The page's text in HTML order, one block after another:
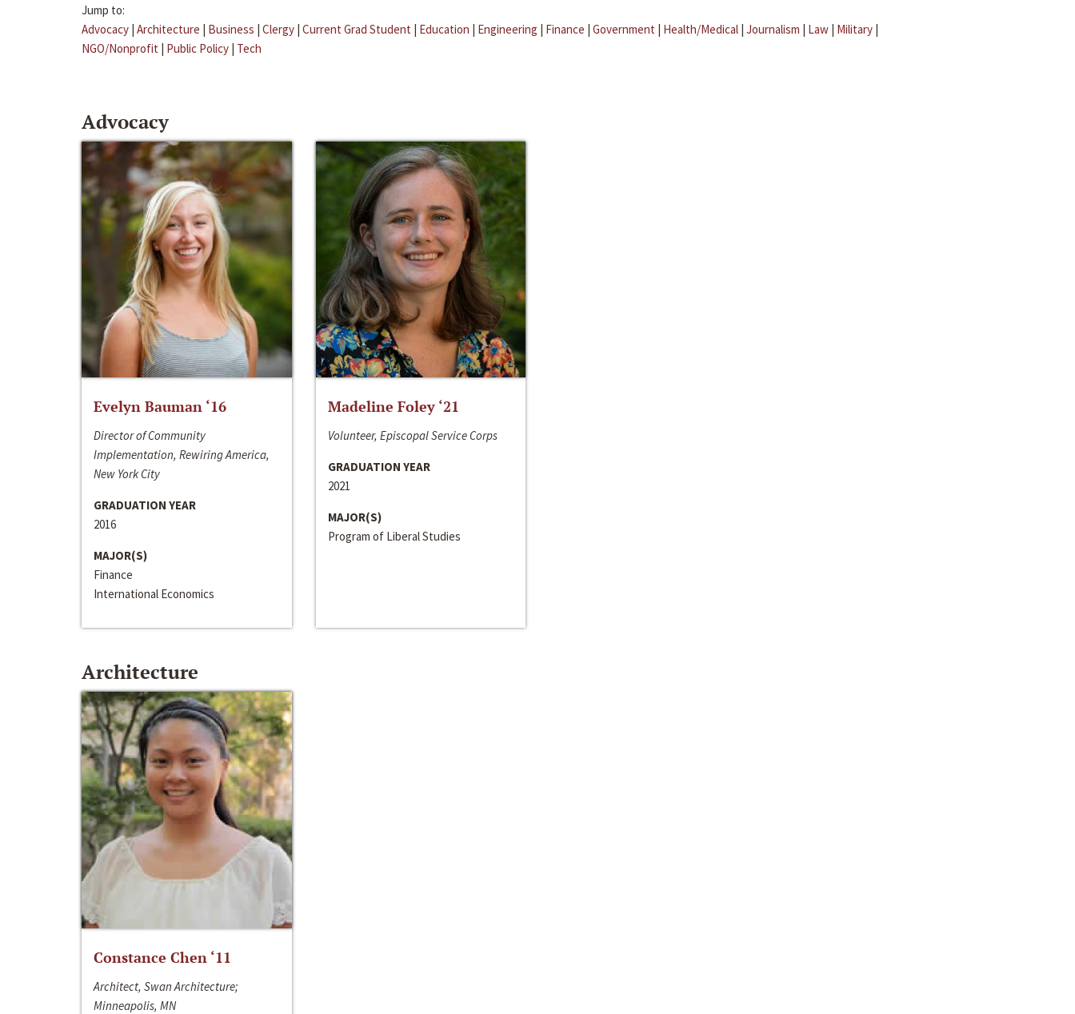
Jump to:
Advocacy | Architecture | Business | Clergy | Current Grad Student | Education | Engineering | Finance | Government | Health/Medical | Journalism | Law | Military |
NGO/Nonprofit | Public Policy | Tech
Advocacy
Evelyn Bauman ‘16
Director of Community
Implementation, Rewiring America,
New York City
GRADUATION YEAR
2016
MAJOR(S)
Finance
International Economics
Madeline Foley ‘21
Volunteer, Episcopal Service Corps
GRADUATION YEAR
2021
MAJOR(S)
Program of Liberal Studies
Architecture
Constance Chen ‘11
Architect, Swan Architecture;
Minneapolis, MN